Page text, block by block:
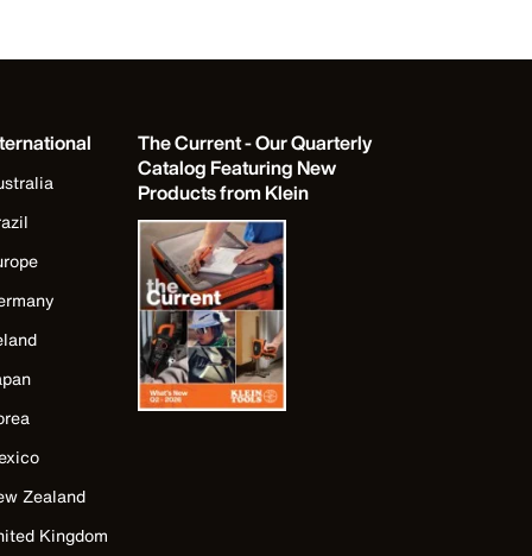
Zealand
Kingdom
The Current - Our Quarterly
Catalog Featuring New
Products from Klein